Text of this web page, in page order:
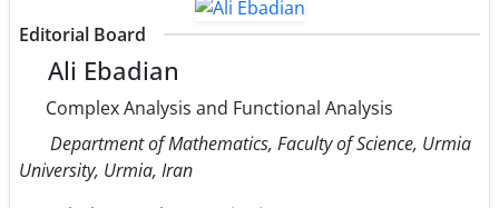
Editorial Board
Ali Ebadian
Complex Analysis and Functional Analysis
Department of Mathematics, Faculty of Science, Urmia
University, Urmia, Iran